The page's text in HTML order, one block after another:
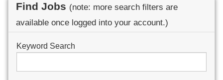
Find Jobs (note: more search filters are
available once logged into your account.)
Keyword Search